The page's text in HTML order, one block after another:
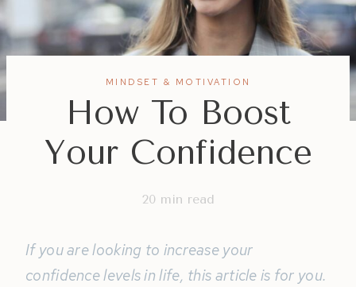
MINDSET & MOTIVATION
How To Boost
Your Confidence
20min read
If you are looking to increase your
confidence levels in life, this article is for you.